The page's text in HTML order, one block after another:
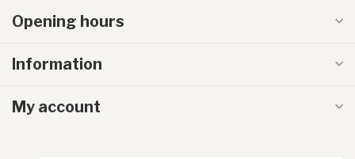
Opening hours
Information
My account